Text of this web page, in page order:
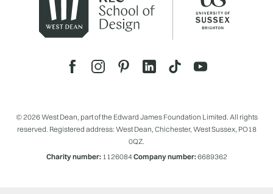
© 2026 West Dean, part of the Edward James Foundation Limited. All rights
reserved. Registered address: West Dean, Chichester, West Sussex, PO18
0QZ.
Charity number:1126084Company number:6689362